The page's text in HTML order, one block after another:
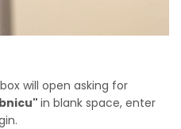
will open asking for
in blank space, enter